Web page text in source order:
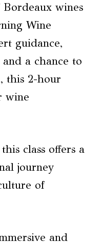
wines
Wine
guidance,
and a chance to
this 2-hour
wine
class offers a
journey
of
and